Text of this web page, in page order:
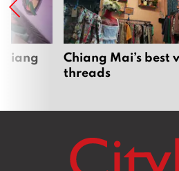
Chiang Mai’s best
threads